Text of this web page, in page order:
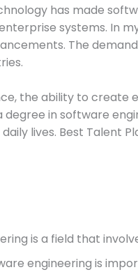
has made
systems. In
The
the ability to create
degree in software
lives. Best Talent
is a field that
engineering is